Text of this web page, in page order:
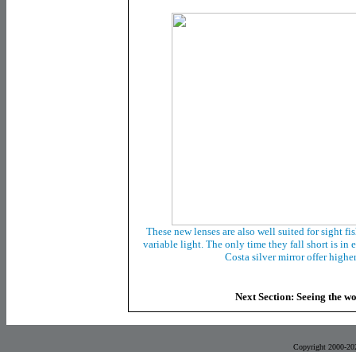
These new lenses are also well suited for sight
variable light. The only time they fall short is in
Costa silver mirror offer
Next Section: Seeing the
Copyright 2000-